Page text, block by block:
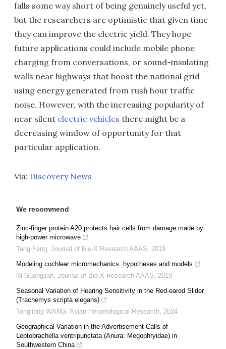
falls some way short of being genuinely useful yet,
but the researchers are optimistic that given time
they can improve the electric yield. They hope
future applications could include mobile phone
charging from conversations, or sound-insulating
walls near highways that boost the national grid
using energy generated from rush hour traffic
noise. However, with the increasing popularity of
near silent electric vehicles there might be a
decreasing window of opportunity for that
particular application.
Via: Discovery News
We recommend
Zinc-finger protein A20 protects hair cells from damage made by
high-power microwave
Tang Feng, Journal of Bio-X Research AAAS, 2019
Modeling cochlear micromechanics: hypotheses and models
Ni Guangjian, Journal of Bio-X Research AAAS, 2019
Seasonal Variation of Hearing Sensitivity in the Red-eared Slider
(Trachemys scripta elegans)
Tongliang WANG, Asian Herpetological Research, 2024
Geographical Variation in the Advertisement Calls of
Leptobrachella ventripunctata (Anura: Megophryidae) in
Southwestern China